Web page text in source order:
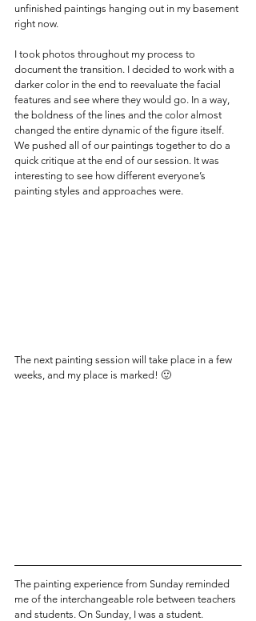
unfinished paintings hanging out in my basement
right now.
I took photos throughout my process to
document the transition. I decided to work with a
darker color in the end to reevaluate the facial
features and see where they would go. In a way,
the boldness of the lines and the color almost
changed the entire dynamic of the figure itself.
We pushed all of our paintings together to do a
quick critique at the end of our session. It was
interesting to see how different everyone’s
painting styles and approaches were.
The next painting session will take place in a few
weeks, and my place is marked! 🙂
The painting experience from Sunday reminded
me of the interchangeable role between teachers
and students. On Sunday, I was a student.